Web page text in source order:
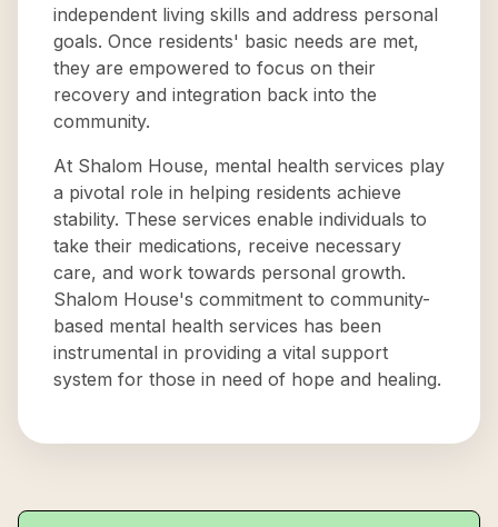
independent living skills and address personal
goals. Once residents' basic needs are met,
they are empowered to focus on their
recovery and integration back into the
community.
At Shalom House, mental health services play
a pivotal role in helping residents achieve
stability. These services enable individuals to
take their medications, receive necessary
care, and work towards personal growth.
Shalom House's commitment to community-
based mental health services has been
instrumental in providing a vital support
system for those in need of hope and healing.